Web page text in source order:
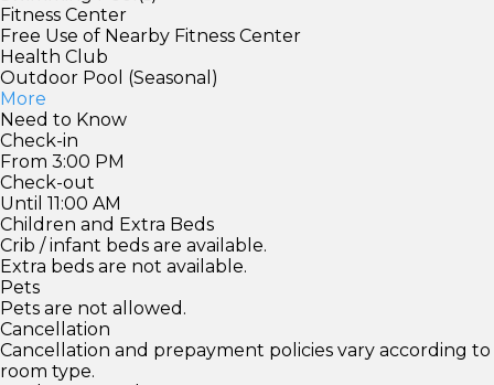
Fitness Center
Free Use of Nearby Fitness Center
Health Club
Outdoor Pool (Seasonal)
More
Need to Know
Check-in
From 3:00 PM
Check-out
Until 11:00 AM
Children and Extra Beds
Crib / infant beds are available.
Extra beds are not available.
Pets
Pets are not allowed.
Cancellation
Cancellation and prepayment policies vary according to
room type.